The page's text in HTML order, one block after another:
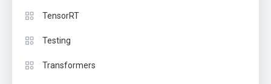
TensorRT
Testing
Transformers